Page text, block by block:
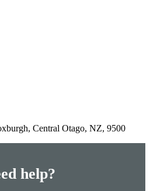
Central Otago, NZ, 9500
help?